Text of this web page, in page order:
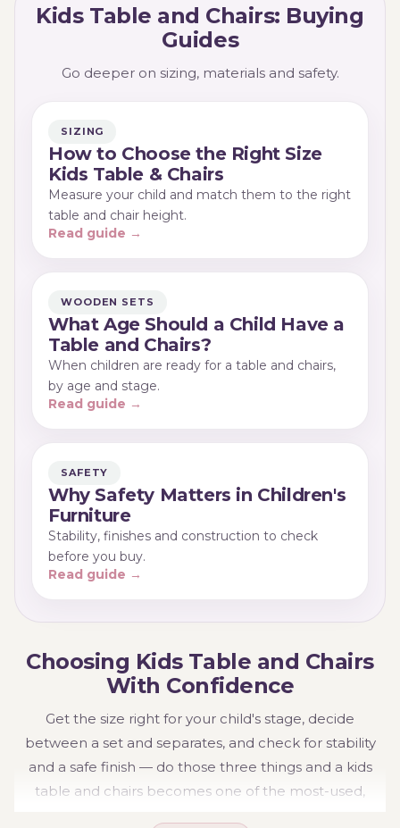
Kids Table and Chairs: Buying
Guides
Go deeper on sizing, materials and safety.
SIZING
How to Choose the Right Size
Kids Table & Chairs
Measure your child and match them to the right
table and chair height.
Read guide →
WOODEN SETS
What Age Should a Child Have a
Table and Chairs?
When children are ready for a table and chairs,
by age and stage.
Read guide →
SAFETY
Why Safety Matters in Children's
Furniture
Stability, finishes and construction to check
before you buy.
Read guide →
Choosing Kids Table and Chairs
With Confidence
Get the size right for your child's stage, decide
between a set and separates, and check for stability
and a safe finish — do those three things and a kids
table and chairs becomes one of the most-used,